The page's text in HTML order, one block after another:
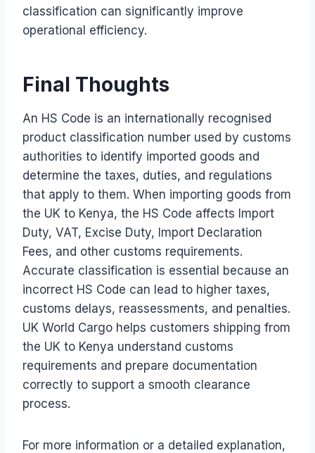
classification can significantly improve
operational efficiency.
Final Thoughts
An HS Code is an internationally recognised
product classification number used by customs
authorities to identify imported goods and
determine the taxes, duties, and regulations
that apply to them. When importing goods from
the UK to Kenya, the HS Code affects Import
Duty, VAT, Excise Duty, Import Declaration
Fees, and other customs requirements.
Accurate classification is essential because an
incorrect HS Code can lead to higher taxes,
customs delays, reassessments, and penalties.
UK World Cargo helps customers shipping from
the UK to Kenya understand customs
requirements and prepare documentation
correctly to support a smooth clearance
process.
For more information or a detailed explanation,